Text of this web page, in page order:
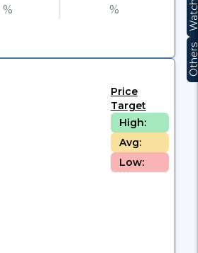
% %
Price
Target
High:
Avg:
Low: